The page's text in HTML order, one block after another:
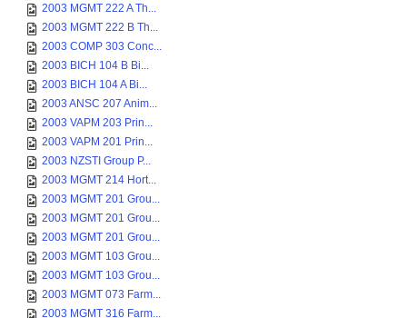
2003 MGMT 222 A Th...
2003 MGMT 222 B Th...
2003 COMP 303 Conc...
2003 BICH 104 B Bi...
2003 BICH 104 A Bi...
2003 ANSC 207 Anim...
2003 VAPM 203 Prin...
2003 VAPM 201 Prin...
2003 NZSTI Group P...
2003 MGMT 214 Hort...
2003 MGMT 201 Grou...
2003 MGMT 201 Grou...
2003 MGMT 201 Grou...
2003 MGMT 103 Grou...
2003 MGMT 103 Grou...
2003 MGMT 073 Farm...
2003 MGMT 316 Farm...